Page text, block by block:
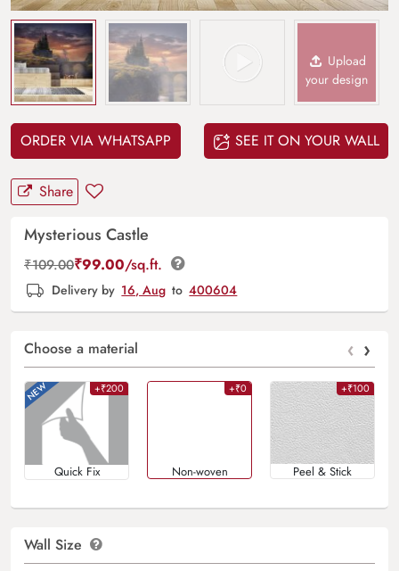
Upload
your design
ORDER VIA WHATSAPP SEE IT ON YOUR WALL
Share
Mysterious Castle
₹109.00₹99.00/sq.ft.
Delivery by 16, Aug to 400604
Choose a material ‹ ›
+₹200
Quick Fix
+₹0
Non-woven
+₹100
Peel & Stick
Wall Size